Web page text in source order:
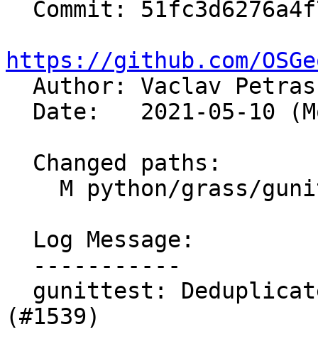
https://github.com/
Author: Vaclav
(#1539)